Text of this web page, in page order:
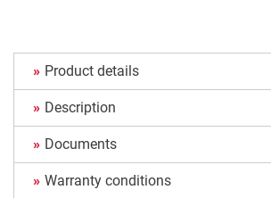
Product details
Description
Documents
Warranty conditions